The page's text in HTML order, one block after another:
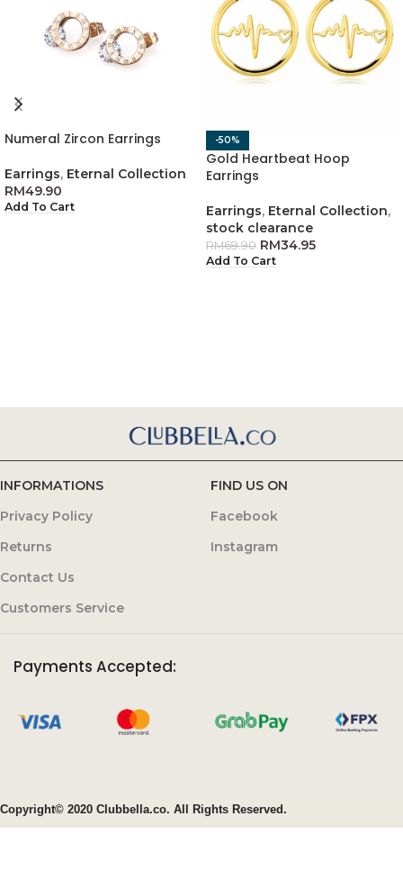
Numeral Zircon Earrings
Earrings, Eternal Collection
RM49.90
Add To Cart
-50%
Gold Heartbeat Hoop
Earrings
Earrings, Eternal Collection,
stock clearance
RM69.90 RM34.95
Add To Cart
INFORMATIONS
Privacy Policy
Returns
Contact Us
Customers Service
FIND US ON
Facebook
Instagram
Payments Accepted:
Copyright© 2020 Clubbella.co. All Rights Reserved.